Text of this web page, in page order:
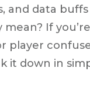
and data
If
player
it down in